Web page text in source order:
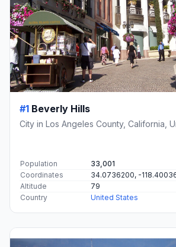
#1 Beverly Hills
City in Los Angeles County, California,
Population
33,001
Coordinates
34.0736200, -
Altitude
79
Country
United States